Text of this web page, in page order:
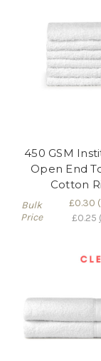
450 GSM
Open End
Cotton
Bulk
Price
£0.30
£0.25